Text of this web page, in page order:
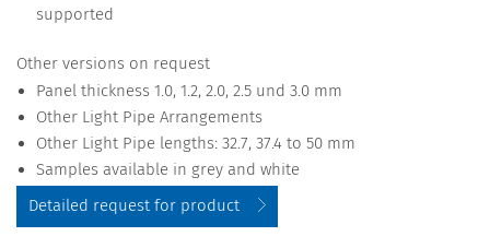
supported
Other versions on request
Panel thickness 1.0, 1.2, 2.0, 2.5 und 3.0 mm
Other Light Pipe Arrangements
Other Light Pipe lengths: 32.7, 37.4 to 50 mm
Samples available in grey and white
Detailed request for product